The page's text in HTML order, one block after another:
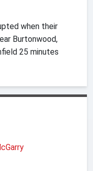
when their
Burtonwood,
25 minutes